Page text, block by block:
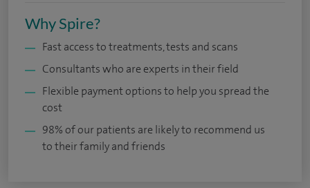
Why Spire?
Fast access to treatments, tests and scans
Consultants who are experts in their field
Flexible payment options to help you spread the
cost
98% of our patients are likely to recommend us
to their family and friends